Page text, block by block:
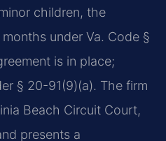
children, the
under Va. Code §
is in place;
§ 20-91(9)(a). The firm
Beach Circuit Court,
presents a